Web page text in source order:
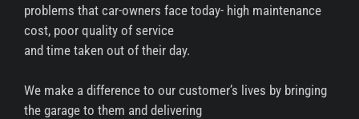
problems that car-owners face today- high maintenance
cost, poor quality of service
and time taken out of their day.
We make a difference to our customer’s lives by bringing
the garage to them and delivering